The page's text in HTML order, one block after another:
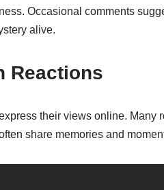
Occasional comments
alive.
Reactions
their views online. Many
share memories and